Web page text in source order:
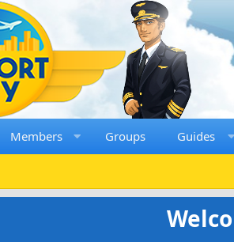
Members Groups Guides